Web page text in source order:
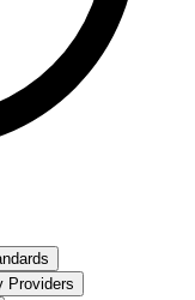
Providers